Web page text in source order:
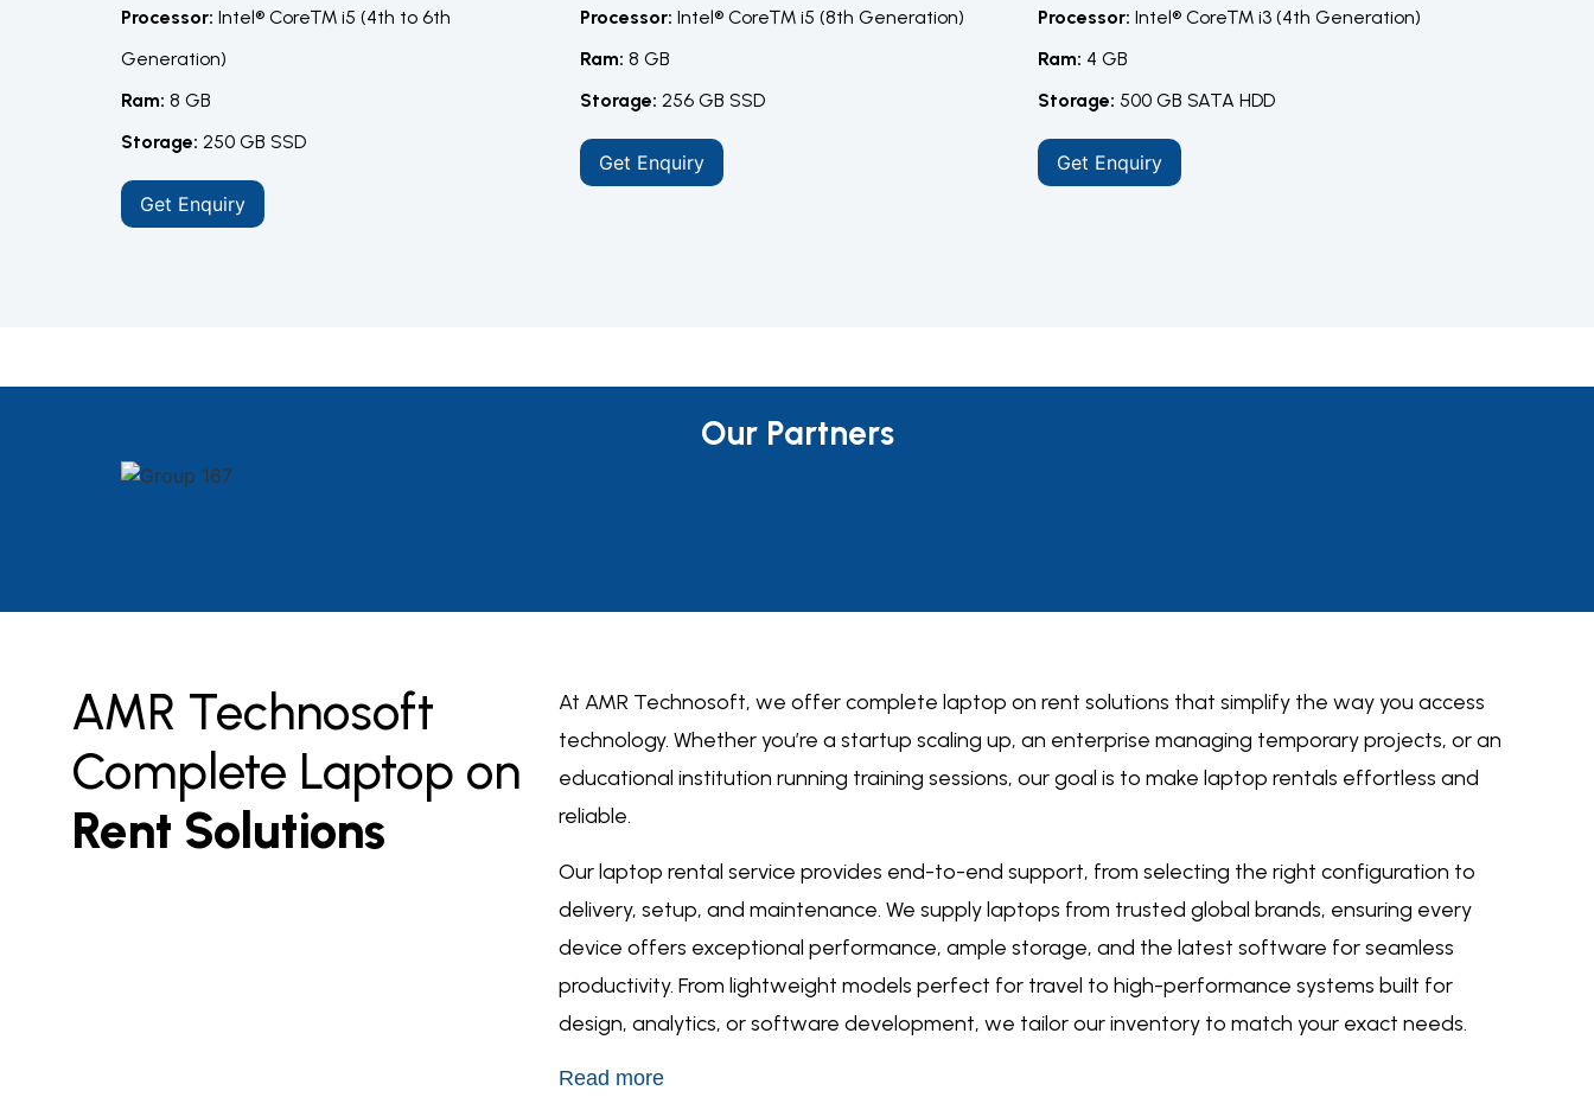
Processor: Intel® Core™ i5 (4th to 6th
Generation)
Ram: 8 GB
Storage: 250 GB SSD
Get Enquiry
Processor: Intel® Core™ i5 (8th Generation)
Ram: 8 GB
Storage: 256 GB SSD
Get Enquiry
Processor: Intel® Core™ i3 (4th Generation)
Ram: 4 GB
Storage: 500 GB SATA HDD
Get Enquiry
Our Partners
AMR Technosoft
Complete Laptop on
Rent Solutions
At AMR Technosoft, we offer complete laptop on rent solutions that simplify the way you access
technology. Whether you’re a startup scaling up, an enterprise managing temporary projects, or an
educational institution running training sessions, our goal is to make laptop rentals effortless and
reliable.
Ourlaptop rental service provides end-to-end support, from selecting the right configuration to
delivery, setup, and maintenance. We supply laptops from trusted global brands, ensuring every
device offers exceptional performance, ample storage, and the latest software for seamless
productivity. From lightweight models perfect for travel to high-performance systems built for
design, analytics, or software development, we tailor our inventory to match your exact needs.
Read more